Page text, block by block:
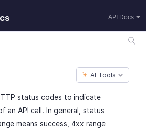
API Docs
AI Tools
status codes to indicate
an API call. In general, status
means success, 4xx range